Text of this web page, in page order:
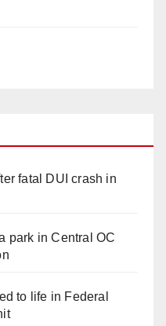
fatal DUI crash in
park in Central OC
to life in Federal